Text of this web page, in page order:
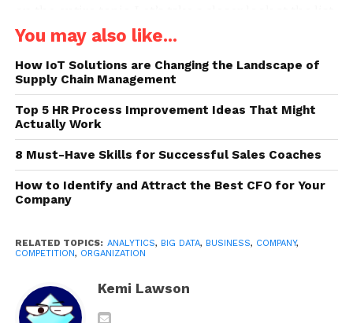
of 7 ways your company can use big data:
1. You Can Carry Out Risk
Management
You may also like...
How IoT Solutions are Changing the Landscape of
Supply Chain Management
Top 5 HR Process Improvement Ideas That Might
Actually Work
8 Must-Have Skills for Successful Sales Coaches
How to Identify and Attract the Best CFO for Your
Company
RELATED TOPICS: ANALYTICS, BIG DATA, BUSINESS, COMPANY,
COMPETITION, ORGANIZATION
Kemi Lawson